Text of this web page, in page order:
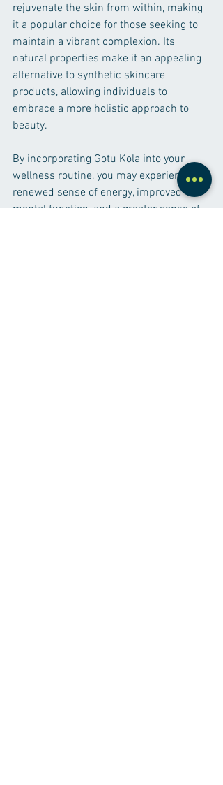
rejuvenate the skin from within, making
it a popular choice for those seeking to
maintain a vibrant complexion. Its
natural properties make it an appealing
alternative to synthetic skincare
products, allowing individuals to
embrace a more holistic approach to
beauty.
By incorporating Gotu Kola into your
wellness routine, you may experience a
renewed sense of energy, improved
mental function, and a greater sense of